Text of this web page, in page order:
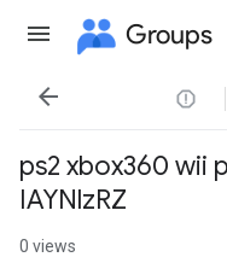
Groups

ps2 xbox360 wii
IAYNlzRZ
0 views